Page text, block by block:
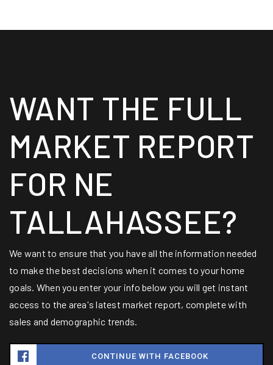
WANT THE FULL
MARKET REPORT
FOR NE
TALLAHASSEE?
We want to ensure that you have all the information needed
to make the best decisions when it comes to your home
goals. When you enter your info below you will get instant
access to the area's latest market report, complete with
sales and demographic trends.
CONTINUE WITH FACEBOOK